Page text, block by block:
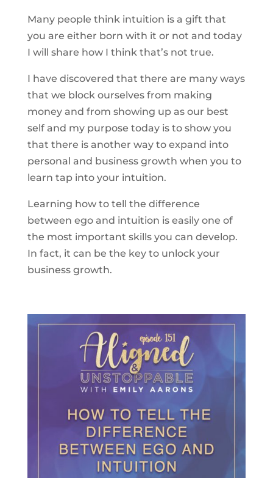
Many people think intuition is a gift that
you are either born with it or not and today
I will share how I think that’s not true.
I have discovered that there are many ways
that we block ourselves from making
money and from showing up as our best
self and my purpose today is to show you
that there is another way to expand into
personal and business growth when you to
learn tap into your intuition.
Learning how to tell the difference
between ego and intuition is easily one of
the most important skills you can develop.
In fact, it can be the key to unlock your
business growth.